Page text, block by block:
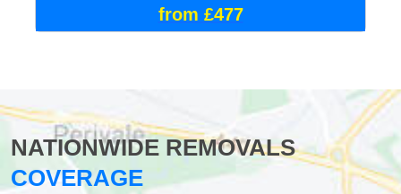
from £477
NATIONWIDE REMOVALS
COVERAGE